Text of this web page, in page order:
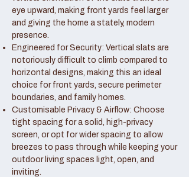
eye upward, making front yards feel larger
and giving the home a stately, modern
presence.
Engineered for Security: Vertical slats are
notoriously difficult to climb compared to
horizontal designs, making this an ideal
choice for front yards, secure perimeter
boundaries, and family homes.
Customisable Privacy & Airflow: Choose
tight spacing for a solid, high-privacy
screen, or opt for wider spacing to allow
breezes to pass through while keeping your
outdoor living spaces light, open, and
inviting.